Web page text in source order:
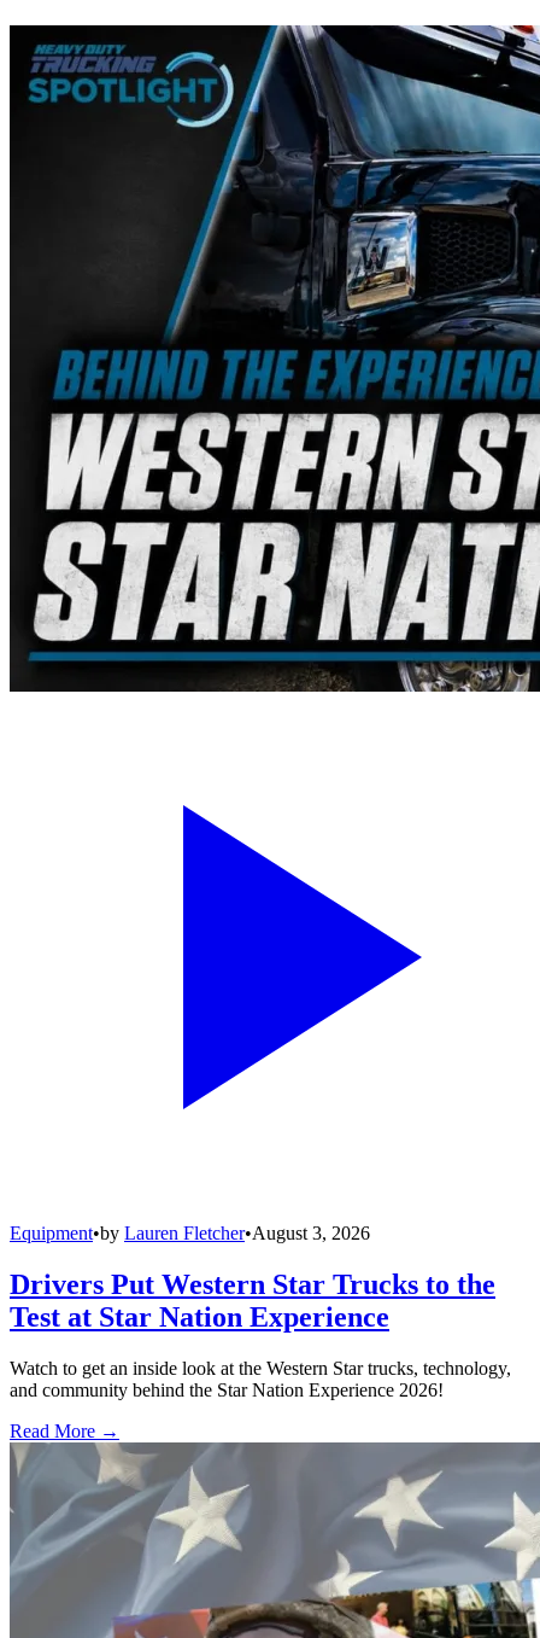
Equipment•by Lauren Fletcher•August 3, 2026
Drivers Put Western Star Trucks to the
Test at Star Nation Experience
Watch to get an inside look at the Western Star trucks, technology,
and community behind the Star Nation Experience 2026!
Read More →